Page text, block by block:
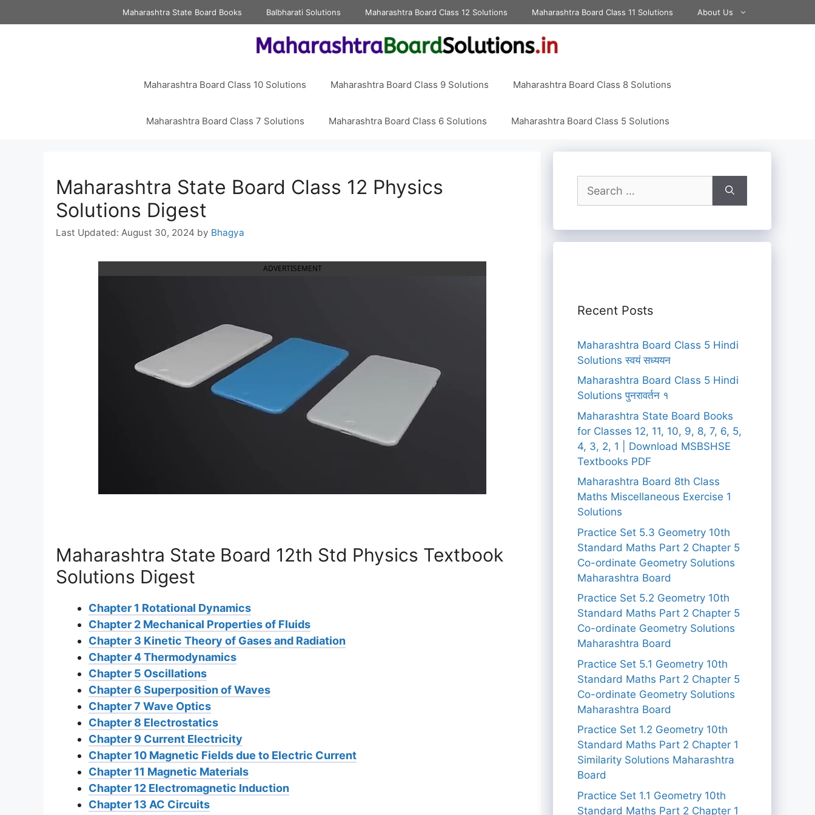
to
Maharashtra State Board Books Balbharati Solutions Maharashtra Board Class 12 Solutions Maharashtra Board Class 11 Solutions About Us
Maharashtra Board Class 10 Solutions Maharashtra Board Class 9 Solutions Maharashtra Board Class 8 Solutions
Maharashtra Board Class 7 Solutions Maharashtra Board Class 6 Solutions Maharashtra Board Class 5 Solutions
Maharashtra State Board Class 12 Physics
Solutions Digest
August 30, 2024 by Bhagya
ADVERTISEMENT
Maharashtra State Board 12th Std Physics Textbook
Solutions Digest
Chapter 1 Rotational Dynamics
Chapter 2 Mechanical Properties of Fluids
Chapter 3 Kinetic Theory of Gases and Radiation
Chapter 4 Thermodynamics
Chapter 5 Oscillations
Chapter 6 Superposition of Waves
Chapter 7 Wave Optics
Chapter 8 Electrostatics
Chapter 9 Current Electricity
Chapter 10 Magnetic Fields due to Electric Current
Chapter 11 Magnetic Materials
Chapter 12 Electromagnetic Induction
Chapter 13 AC Circuits
for:
Recent Posts
Maharashtra Board Class 5 Hindi
Solutions स्वयं सध्ययन
Maharashtra Board Class 5 Hindi
Solutions पुनरावर्तन १
Maharashtra State Board Books
for Classes 12, 11, 10, 9, 8, 7, 6, 5,
4, 3, 2, 1 | Download MSBSHSE
Textbooks PDF
Maharashtra Board 8th Class
Maths Miscellaneous Exercise 1
Solutions
Practice Set 5.3 Geometry 10th
Standard Maths Part 2 Chapter 5
Co-ordinate Geometry Solutions
Maharashtra Board
Practice Set 5.2 Geometry 10th
Standard Maths Part 2 Chapter 5
Co-ordinate Geometry Solutions
Maharashtra Board
Practice Set 5.1 Geometry 10th
Standard Maths Part 2 Chapter 5
Co-ordinate Geometry Solutions
Maharashtra Board
Practice Set 1.2 Geometry 10th
Standard Maths Part 2 Chapter 1
Similarity Solutions Maharashtra
Board
Practice Set 1.1 Geometry 10th
Standard Maths Part 2 Chapter 1